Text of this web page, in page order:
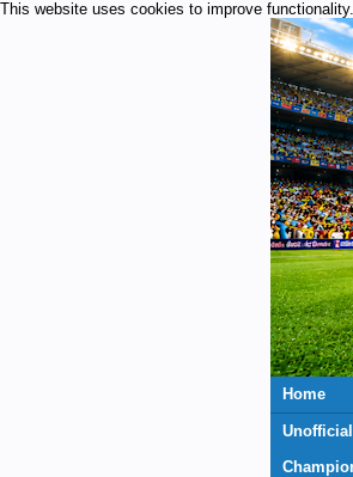
This website uses cookies to improve
Home